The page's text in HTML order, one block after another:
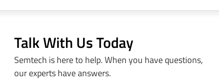
Talk With Us Today
Semtech is here to help. When you have questions,
our experts have answers.